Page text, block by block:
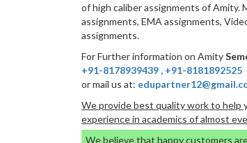
of high caliber assignments of Amity.
assignments, EMA assignments,
assignments.
For Further information on Amity
+91-8178939439 , +91-8181892525
or mail us at:
We provide best quality work to help
experience in academics of almost
We believe that happy customers